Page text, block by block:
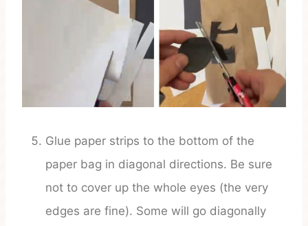
Glue paper strips to the bottom of the
paper bag in diagonal directions. Be sure
not to cover up the whole eyes (the very
edges are fine). Some will go diagonally